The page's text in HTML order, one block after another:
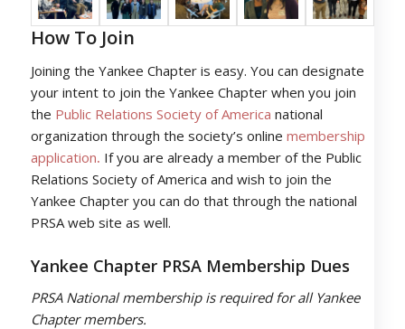
How To Join
Joining the Yankee Chapter is easy. You can designate
your intent to join the Yankee Chapter when you join
the Public Relations Societyof America national
organization through the society’s online membership
application. If you are already a member of the Public
Relations Society of America and wish to join the
Yankee Chapter you can do that through the national
PRSA web site as well.
Yankee Chapter PRSA Membership Dues
PRSA National membership is required for all Yankee
Chapter members.